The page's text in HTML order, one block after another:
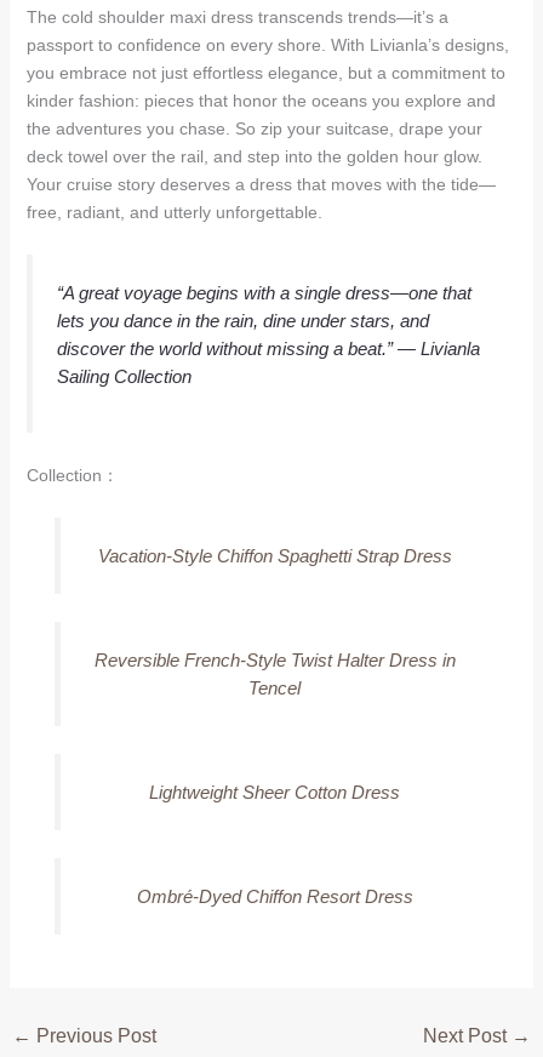
The cold shoulder maxi dress transcends trends—it’s a
passport to confidence on every shore. With Livianla’s designs,
you embrace not just effortless elegance, but a commitment to
kinder fashion: pieces that honor the oceans you explore and
the adventures you chase. So zip your suitcase, drape your
deck towel over the rail, and step into the golden hour glow.
Your cruise story deserves a dress that moves with the tide—
free, radiant, and utterly unforgettable.
“A great voyage begins with a single dress—one that
lets you dance in the rain, dine under stars, and
discover the world without missing a beat.”— Livianla
Sailing Collection
Collection：
Vacation-Style Chiffon Spaghetti Strap Dress
Reversible French-Style Twist Halter Dress in
Tencel
Lightweight Sheer Cotton Dress
Ombré-Dyed Chiffon Resort Dress
← Previous Post Next Post →